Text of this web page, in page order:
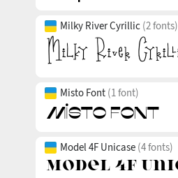
Milky River Cyrillic (2 fonts)
Misto Font (1 font)
Model 4F Unicase (4 fonts)